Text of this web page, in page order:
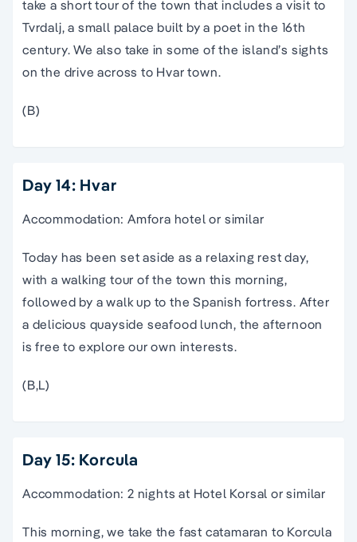
take a short tour of the town that includes a visit to
Tvrdalj, a small palace built by a poet in the 16th
century. We also take in some of the island’s sights
on the drive across to Hvar town.
(B)
Day 14: Hvar
Accommodation: Amfora hotel or similar
Today has been set aside as a relaxing rest day,
with a walking tour of the town this morning,
followed by a walk up to the Spanish fortress. After
a delicious quayside seafood lunch, the afternoon
is free to explore our own interests.
(B,L)
Day 15: Korcula
Accommodation: 2 nights at Hotel Korsal or similar
This morning, we take the fast catamaran to Korcula